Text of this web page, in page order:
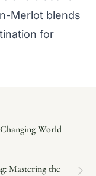
Merlot blends
for
World
Mastering the